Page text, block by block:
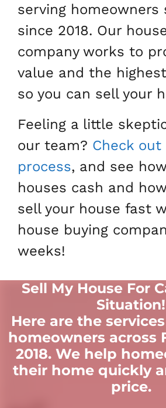
serving homeowners
since 2018. Our
company works to
value and the
so you can sell your
Feeling a little
our team? Check
process, and see
houses cash and
sell your house fast
house buying
weeks!
Sell My House For
Situation!
Here are the
homeowners across
2018. We help
their home quickly
price.